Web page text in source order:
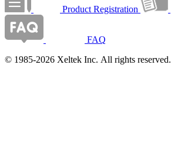
Product Registration
FAQ
© 1985-2026 Xeltek Inc. All rights reserved.